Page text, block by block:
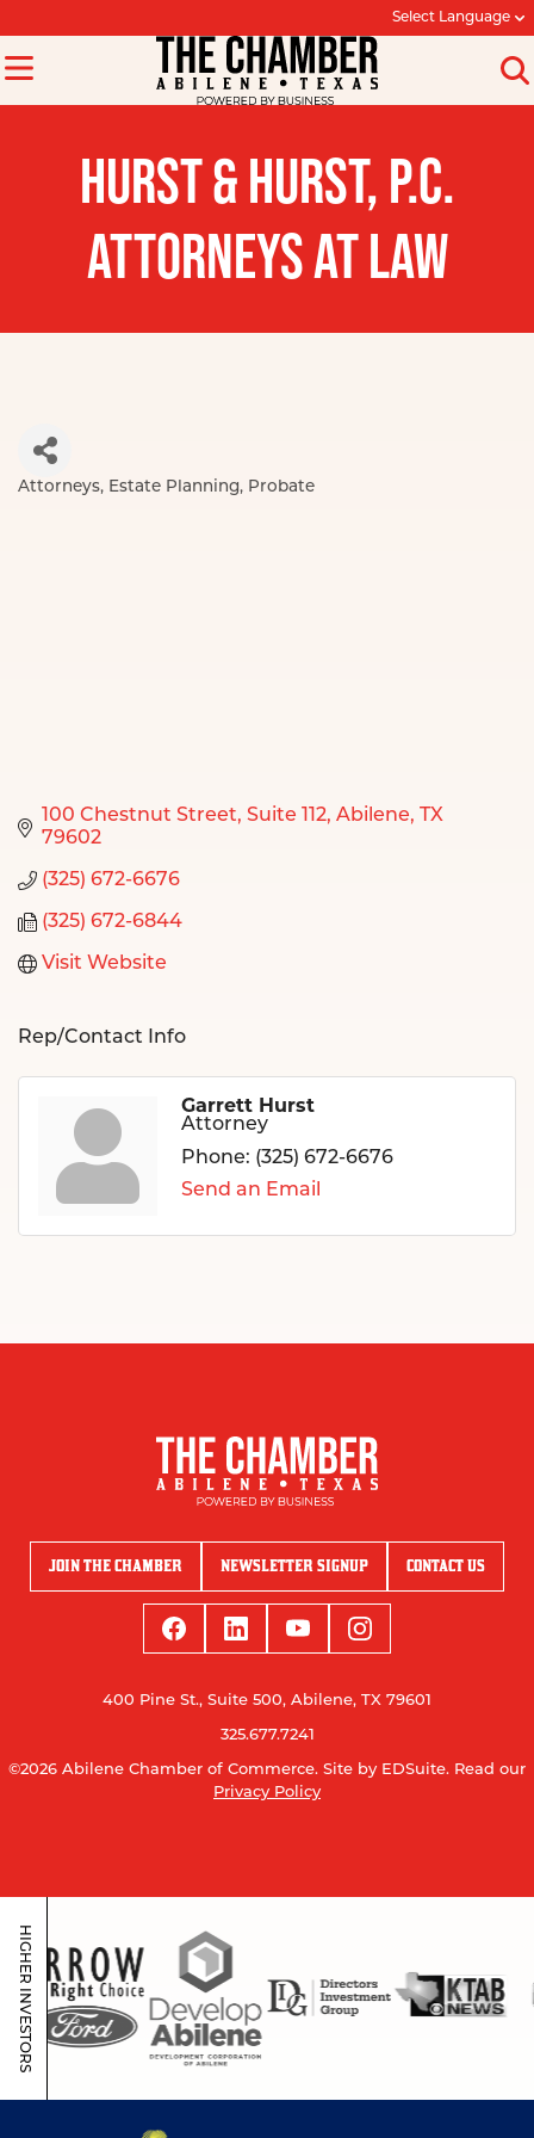
Select Language
HURST & HURST, P.C.
ATTORNEYS AT LAW
Attorneys Estate Planning Probate
100 Chestnut Street Suite 112 Abilene
TX
79602
(325) 672-6676
(325) 672-6844
Visit Website
Rep/Contact Info
Garrett Hurst
Attorney
Phone: (325) 672-6676
Send an Email
JOIN THE CHAMBER NEWSLETTER SIGNUP CONTACT US
400 Pine St., Suite 500, Abilene, TX 79601
325.677.7241
©2026 Abilene Chamber of Commerce. Site by EDSuite. Read our
Privacy Policy
HIGHER INVESTORS